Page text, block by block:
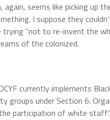
seems like picking up
I suppose they
“not to re-invent the
of the colonized.
currently implements
groups under Section 6:
participation of white